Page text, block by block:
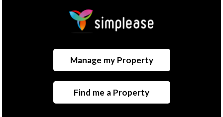
Manage my Property
Find me a Property